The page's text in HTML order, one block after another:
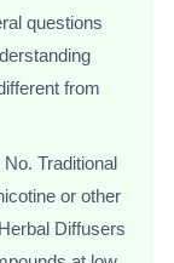
questions
from
No. Traditional
or other
Diffusers